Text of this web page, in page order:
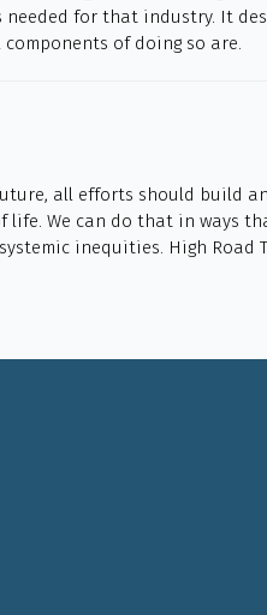
for that industry. It
of doing so are.
all efforts should build
We can do that in ways
inequities. High